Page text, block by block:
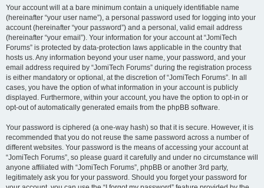
Your account will at a bare minimum contain a uniquely identifiable name
(hereinafter “your user name”), a personal password used for logging into your
account (hereinafter “your password”) and a personal, valid email address
(hereinafter “your email”). Your information for your account at “JomiTech
Forums” is protected by data-protection laws applicable in the country that
hosts us. Any information beyond your user name, your password, and your
email address required by “JomiTech Forums” during the registration process
is either mandatory or optional, at the discretion of “JomiTech Forums”. In all
cases, you have the option of what information in your account is publicly
displayed. Furthermore, within your account, you have the option to opt-in or
opt-out of automatically generated emails from the phpBB software.
Your password is ciphered (a one-way hash) so that it is secure. However, it is
recommended that you do not reuse the same password across a number of
different websites. Your password is the means of accessing your account at
“JomiTech Forums”, so please guard it carefully and under no circumstance will
anyone affiliated with “JomiTech Forums”, phpBB or another 3rd party,
legitimately ask you for your password. Should you forget your password for